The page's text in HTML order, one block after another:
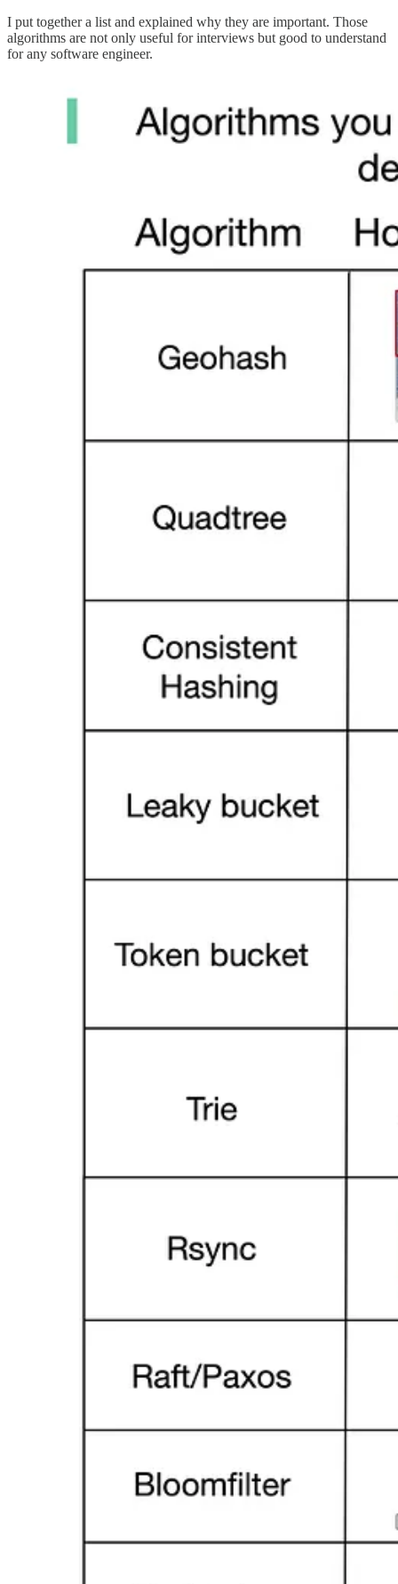
I put together a list and explained why they are important. Those
algorithms are not only useful for interviews but good to understand
for any software engineer.